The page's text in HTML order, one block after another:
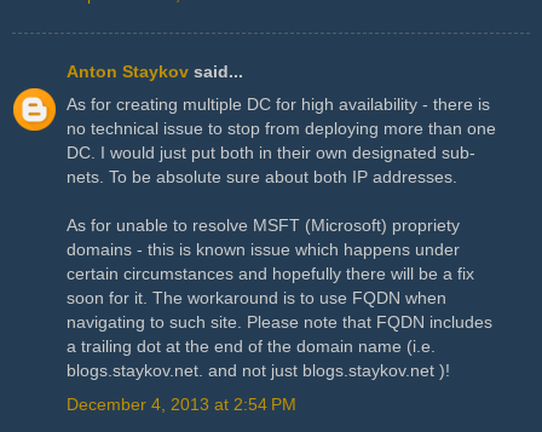
Anton Staykov said...
As for creating multiple DC for high availability - there is
no technical issue to stop from deploying more than one
DC. I would just put both in their own designated sub-
nets. To be absolute sure about both IP addresses.
As for unable to resolve MSFT (Microsoft) propriety
domains - this is known issue which happens under
certain circumstances and hopefully there will be a fix
soon for it. The workaround is to use FQDN when
navigating to such site. Please note that FQDN includes
a trailing dot at the end of the domain name (i.e.
blogs.staykov.net. and not just blogs.staykov.net )!
December 4, 2013 at 2:54 PM